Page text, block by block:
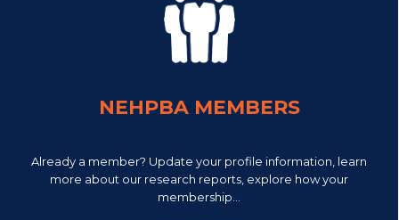
NEHPBA MEMBERS
Already a member? Update your profile information, learn
more about our research reports, explore how your
membership...